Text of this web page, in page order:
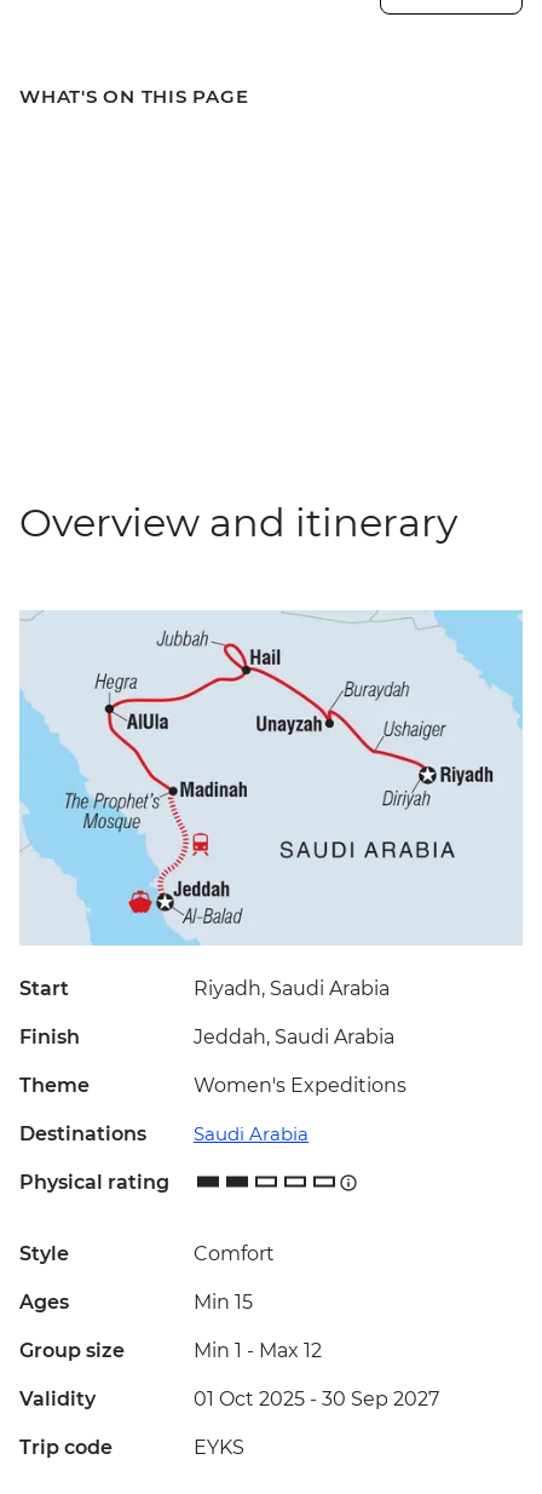
WHAT'S ON THIS PAGE
Overview and itinerary
Start Riyadh, Saudi Arabia
Finish Jeddah, Saudi Arabia
Theme Women's Expeditions
Destinations Saudi Arabia
Physical rating
Style Comfort
Ages Min 15
Group size Min 1 - Max 12
Validity 01 Oct 2025 - 30 Sep 2027
Trip code EYKS